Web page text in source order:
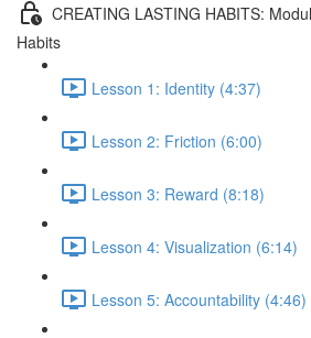
CREATING LASTING HABITS:
Habits
Lesson 1: Identity (4:37)
Lesson 2: Friction (6:00)
Lesson 3: Reward (8:18)
Lesson 4: Visualization (6:14)
Lesson 5: Accountability (4:46)